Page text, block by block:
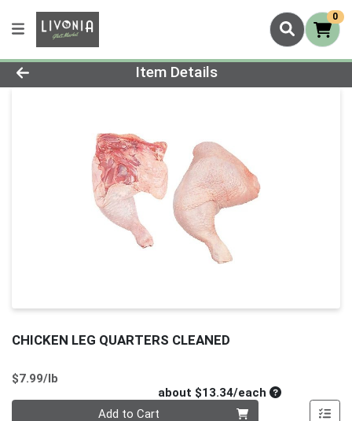
0
Product Details Page
Item Details
CHICKEN LEG QUARTERS CLEANED
$7.99/lb
about $13.34/eachAverage per
Add to Cart